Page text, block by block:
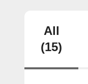
All
(15)